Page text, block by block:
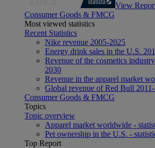
View
Consumer Goods & FMCG
Most viewed statistics
Recent Statistics
Nike revenue 2005-2025
Energy drink sales in the U.S.
Revenue of the cosmetics
2030
Revenue in the apparel market
Global revenue of Red Bull
Consumer Goods & FMCG
Topics
Topic overview
Apparel market worldwide -
Pet ownership in the U.S. -
Top Report